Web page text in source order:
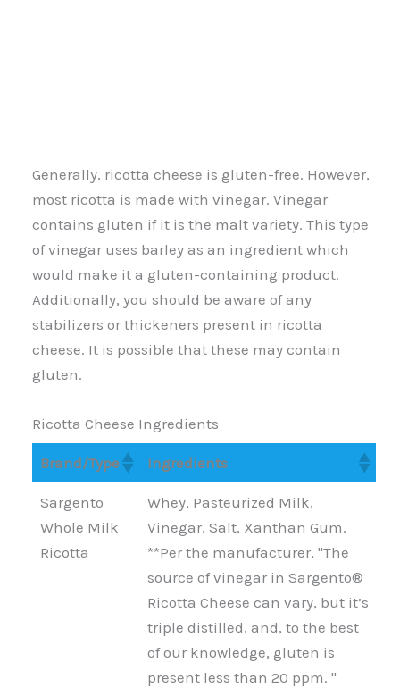
Generally, ricotta cheese is gluten-free. However,
most ricotta is made with vinegar. Vinegar
contains gluten if it is the malt variety. This type
of vinegar uses barley as an ingredient which
would make it a gluten-containing product.
Additionally, you should be aware of any
stabilizers or thickeners present in ricotta
cheese. It is possible that these may contain
gluten.
Ricotta Cheese Ingredients
Brand/Type
Ingredients
Brand/Type
Ingredients
Sargento
Whole Milk
Ricotta
Whey, Pasteurized Milk,
Vinegar, Salt, Xanthan Gum.
**Per the manufacturer, "The
source of vinegar in Sargento®
Ricotta Cheese can vary, but it’s
triple distilled, and, to the best
of our knowledge, gluten is
present less than 20 ppm. "